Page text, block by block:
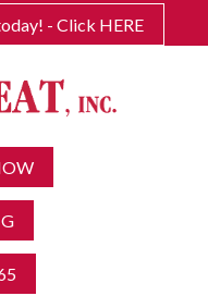
- Click HERE